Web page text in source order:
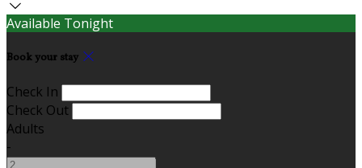
Available Tonight
Book your stay
Check In
Check Out
Adults
-